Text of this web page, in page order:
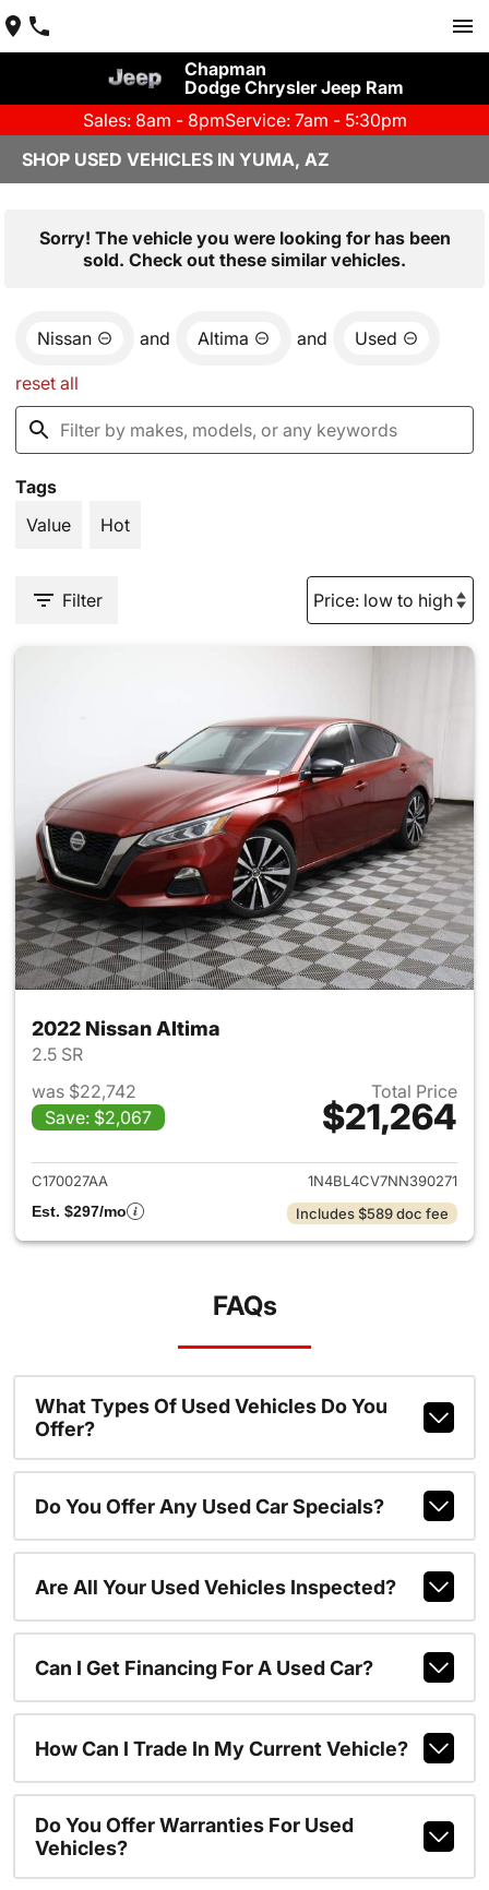
Chapman
Dodge Chrysler Jeep Ram
Sales: 8am - 8pmService: 7am - 5:30pm
SHOP USED VEHICLES IN YUMA, AZ
Sorry! The vehicle you were looking for has been
sold. Check out these similar vehicles.
Nissan and Altima and Used
reset all
Tags
Value
Hot
Filter
2022 Nissan Altima
2.5 SR
was $22,742
Save: $2,067
Total Price
$21,264
View details for 2022 Nissan
C170027AA
1N4BL4CV7NN390271
Est. $297/mo
Includes $589 doc fee
FAQs
What Types Of Used Vehicles Do You
Offer?
Do You Offer Any Used Car Specials?
Are All Your Used Vehicles Inspected?
Can I Get Financing For A Used Car?
How Can I Trade In My Current Vehicle?
Do You Offer Warranties For Used
Vehicles?